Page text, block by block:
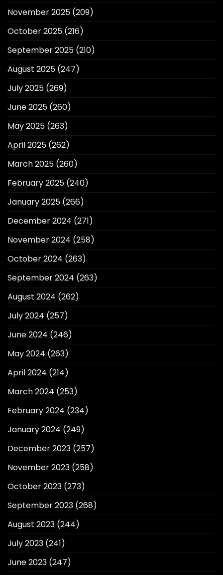
November 2025 (209)
October 2025 (216)
September 2025 (210)
August 2025 (247)
July 2025 (269)
June 2025 (260)
May 2025 (263)
April 2025 (262)
March 2025 (260)
February 2025 (240)
January 2025 (266)
December 2024 (271)
November 2024 (258)
October 2024 (263)
September 2024 (263)
August 2024 (262)
July 2024 (257)
June 2024 (246)
May 2024 (263)
April 2024 (214)
March 2024 (253)
February 2024 (234)
January 2024 (249)
December 2023 (257)
November 2023 (258)
October 2023 (273)
September 2023 (268)
August 2023 (244)
July 2023 (241)
June 2023 (247)